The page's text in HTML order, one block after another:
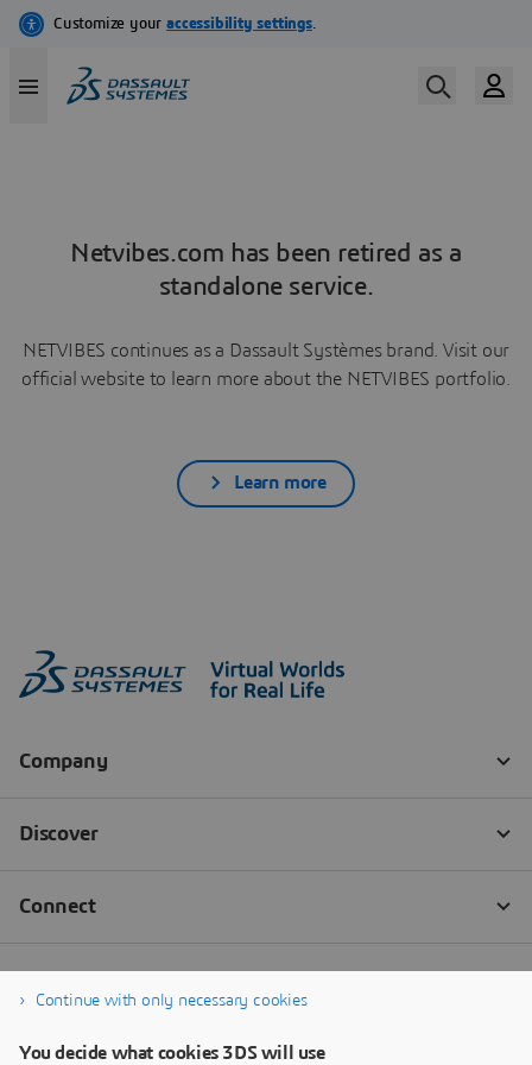
Netvibes.com has been retired as a
standalone service.
NETVIBES continues as a Dassault Systèmes brand. Visit our
official website to learn more about the NETVIBES portfolio.
Learn more
Continue with only necessary cookies
You decide what cookies 3DS will use